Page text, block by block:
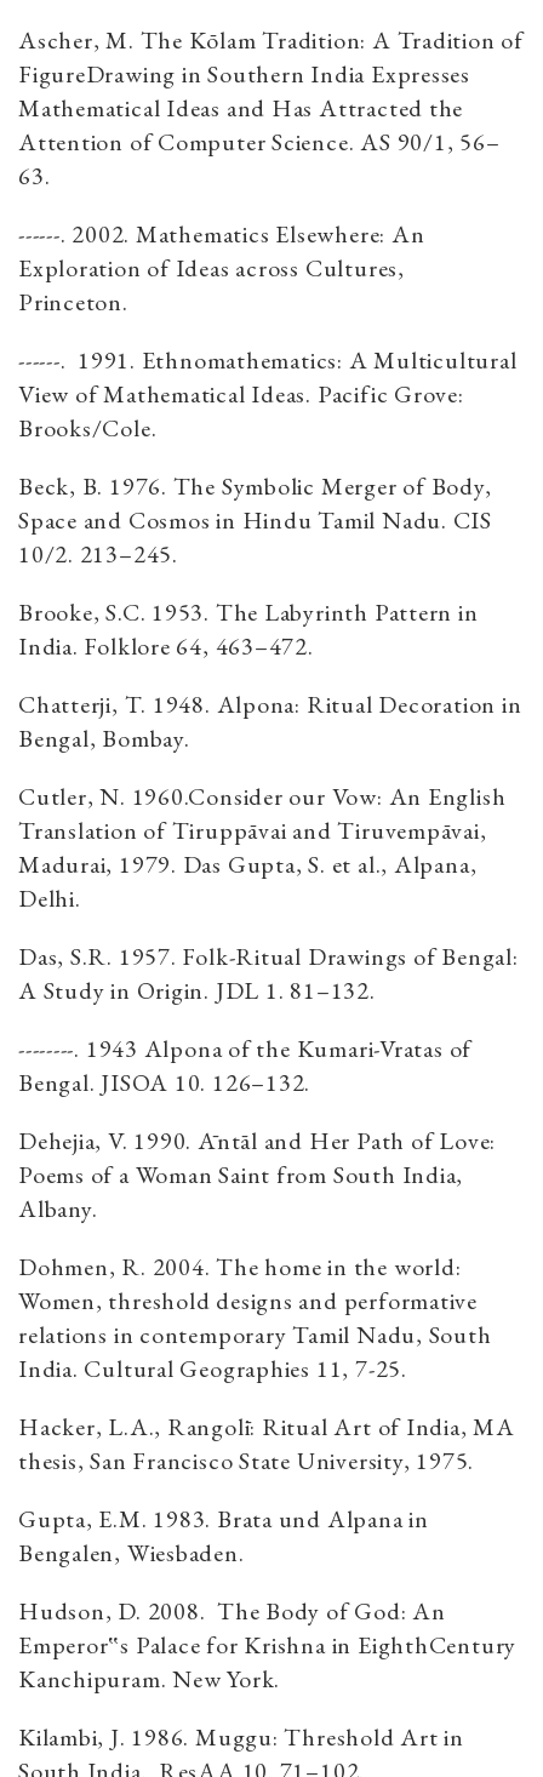
Ascher, M. The Kōlam Tradition: A Tradition of
FigureDrawing in Southern India Expresses
Mathematical Ideas and Has Attracted the
Attention of Computer Science. AS 90/1, 56–
63.
------. 2002. Mathematics Elsewhere: An
Exploration of Ideas across Cultures,
Princeton.
------. 1991. Ethnomathematics: A Multicultural
View of Mathematical Ideas. Pacific Grove:
Brooks/Cole.
Beck, B. 1976. The Symbolic Merger of Body,
Space and Cosmos in Hindu Tamil Nadu. CIS
10/2. 213–245.
Brooke, S.C. 1953. The Labyrinth Pattern in
India. Folklore 64, 463–472.
Chatterji, T. 1948. Alpona: Ritual Decoration in
Bengal, Bombay.
Cutler, N. 1960.Consider our Vow: An English
Translation of Tiruppāvai and Tiruvempāvai,
Madurai, 1979. Das Gupta, S. et al., Alpana,
Delhi.
Das, S.R. 1957. Folk-Ritual Drawings of Bengal:
A Study in Origin. JDL 1. 81–132.
--------. 1943 Alpona of the Kumari-Vratas of
Bengal. JISOA 10. 126–132.
Dehejia, V. 1990. Āntāl and Her Path of Love:
Poems of a Woman Saint from South India,
Albany.
Dohmen, R. 2004. The home in the world:
Women, threshold designs and performative
relations in contemporary Tamil Nadu, South
India. Cultural Geographies 11, 7-25.
Hacker, L.A., Rangolī: Ritual Art of India, MA
thesis, San Francisco State University, 1975.
Gupta, E.M. 1983. Brata und Alpana in
Bengalen, Wiesbaden.
Hudson, D. 2008. The Body of God: An
Emperor‟s Palace for Krishna in EighthCentury
Kanchipuram. New York.
Kilambi, J. 1986. Muggu: Threshold Art in